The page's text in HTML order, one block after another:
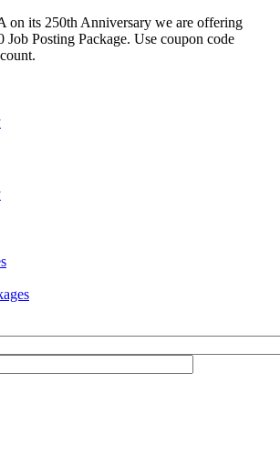
on its 250th Anniversary we are offering
Posting Package. Use coupon code